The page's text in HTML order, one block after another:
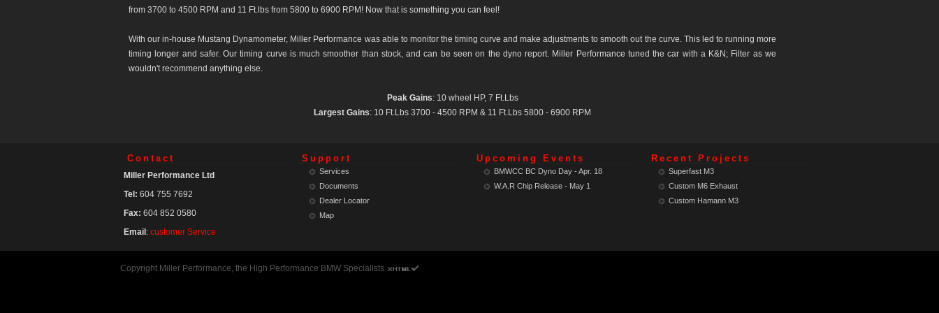
from 3700 to 4500 RPM and 11 Ft.lbs from 5800 to 6900 RPM! Now that is something you can feel!
With our in-house Mustang Dynamometer, Miller Performance was able to monitor the timing curve and make adjustments to smooth out the curve. This led to running more
timing longer and safer. Our timing curve is much smoother than stock, and can be seen on the dyno report. Miller Performance tuned the car with a K&N; Filter as we
wouldn't recommend anything else.
Peak Gains: 10 wheel HP, 7 Ft.Lbs
Largest Gains: 10 Ft.Lbs 3700 - 4500 RPM & 11 Ft.Lbs 5800 - 6900 RPM
Contact
Miller Performance Ltd
Tel: 604 755 7692
Fax: 604 852 0580
Email : customer Service
Support
Services
Documents
Dealer Locator
Map
Upcoming Events
BMWCC BC Dyno Day - Apr. 18
W.A.R Chip Release - May 1
Recent Projects
Superfast M3
Custom M6 Exhaust
Custom Hamann M3
Copyright Miller Performance, the High Performance BMW Specialists